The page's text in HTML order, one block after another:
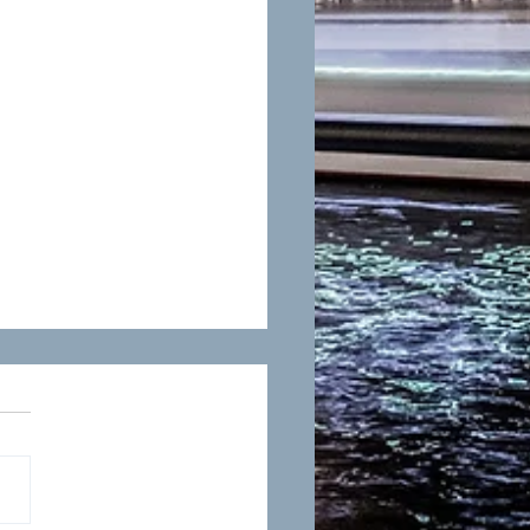
Murphy-Defense Verdict